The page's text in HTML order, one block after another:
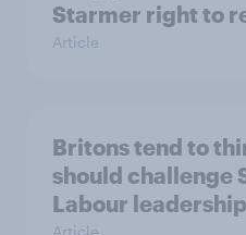
Starmer right to
Article
Britons tend to
should challenge
Labour leadership
Article